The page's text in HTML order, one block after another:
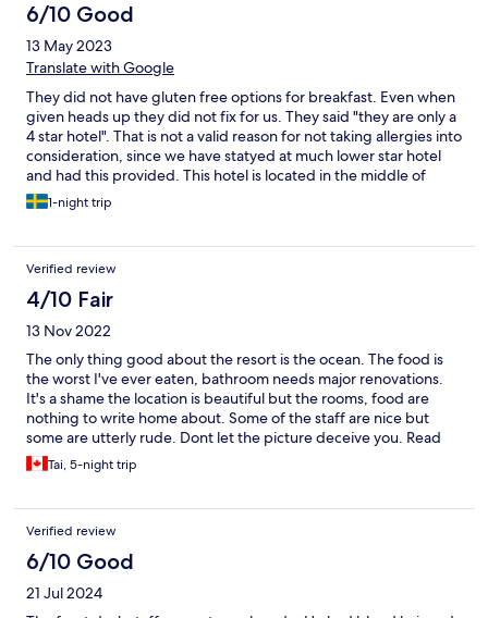
6/10 Good
13 May 2023
Translate with Google
They did not have gluten free options for breakfast. Even when
given heads up they did not fix for us. They said "they are only a
4 star hotel". That is not a valid reason for not taking allergies into
consideration, since we have statyed at much lower star hotel
and had this provided. This hotel is located in the middle of
nowhere and we had no option than to eat there.
1-night trip
Verified review
4/10 Fair
13 Nov 2022
The only thing good about the resort is the ocean. The food is
the worst I've ever eaten, bathroom needs major renovations.
It's a shame the location is beautiful but the rooms, food are
nothing to write home about. Some of the staff are nice but
some are utterly rude. Dont let the picture deceive you. Read
the reviews. I had to change my room as the one given had
mosquitoes. I will NEVER visit Kinetta Beach again. My friend
room. Please go somewhere else.
Tai, 5-night trip
Verified review
6/10 Good
21 Jul 2024